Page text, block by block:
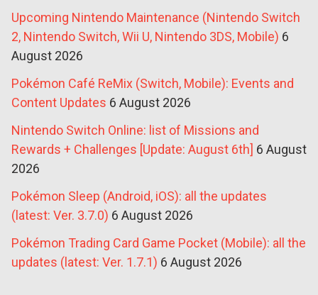
Upcoming Nintendo Maintenance (Nintendo Switch
2, Nintendo Switch, Wii U, Nintendo 3DS, Mobile) 6
August 2026
Pokémon Café ReMix (Switch, Mobile): Events and
Content Updates 6 August 2026
Nintendo Switch Online: list of Missions and
Rewards + Challenges [Update: August 6th] 6 August
2026
Pokémon Sleep (Android, iOS): all the updates
(latest: Ver. 3.7.0) 6 August 2026
Pokémon Trading Card Game Pocket (Mobile): all the
updates (latest: Ver. 1.7.1) 6 August 2026